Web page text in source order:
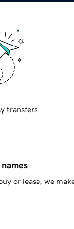
transfers
or lease, we